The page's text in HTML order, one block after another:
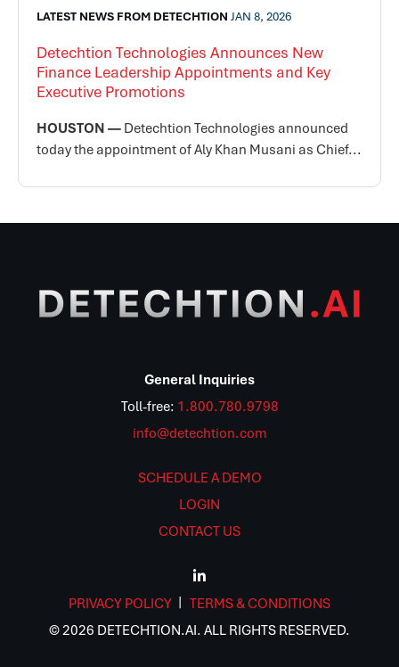
LATEST NEWS FROM DETECHTION JAN 8, 2026
Detechtion Technologies Announces New
Finance Leadership Appointments and Key
Executive Promotions
HOUSTON — Detechtion Technologies announced
today the appointment of Aly Khan Musani as Chief...
General Inquiries
Toll-free: 1.800.780.9798
info@detechtion.com
SCHEDULE A DEMO
LOGIN
CONTACT US
PRIVACY POLICY
TERMS & CONDITIONS
© 2026 DETECHTION.AI. ALL RIGHTS RESERVED.